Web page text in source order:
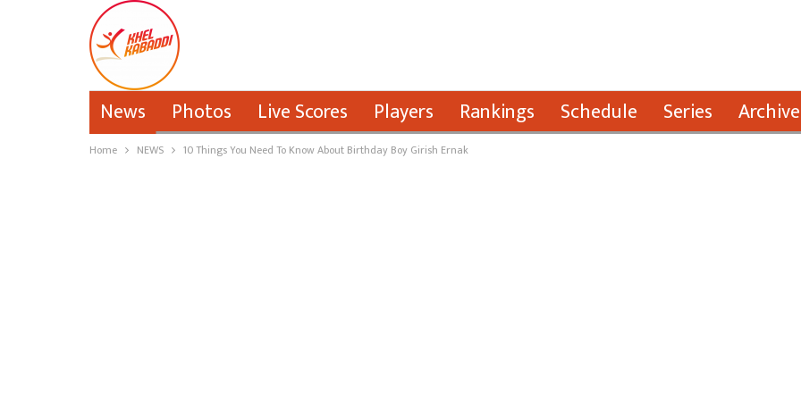
News Photos Live Scores Players Rankings Schedule Series
Home NEWS 10 Things You Need To Know About Birthday Boy Girish Ernak